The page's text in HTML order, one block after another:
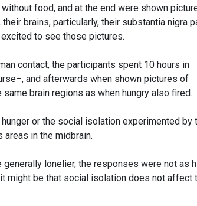
food, and at the end were shown
brains, particularly, their substantia nigra
to see those pictures.
contact, the participants spent 10 hours in
and afterwards when shown pictures of
brain regions as when hungry also fired.
or the social isolation experimented by
in the midbrain.
lonelier, the responses were not as
might be that social isolation does not affect